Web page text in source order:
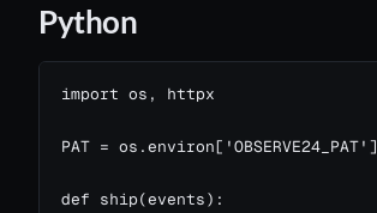
Python
import os, httpx
PAT = os.environ['OBSERVE24_PAT']
def ship(events):